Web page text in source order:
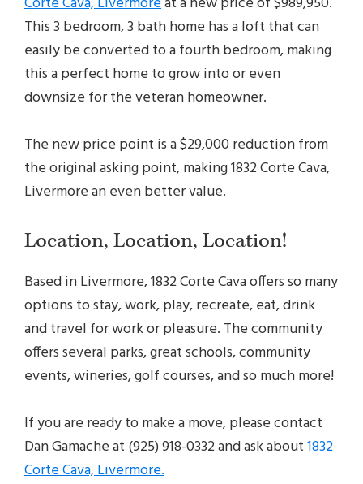
This 3 bedroom, 3 bath home has a loft that can
easily be converted to a fourth bedroom, making
this a perfect home to grow into or even
downsize for the veteran homeowner.
The new price point is a $29,000 reduction from
the original asking point, making 1832 Corte Cava,
Livermore an even better value.
Location, Location, Location!
Based in Livermore, 1832 Corte Cava offers so many
options to stay, work, play, recreate, eat, drink
and travel for work or pleasure. The community
offers several parks, great schools, community
events, wineries, golf courses, and so much more!
If you are ready to make a move, please contact
Dan Gamache at (925) 918-0332 and ask about1832
Corte Cava, Livermore.